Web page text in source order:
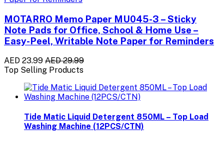
MOTARRO Memo Paper MU045-3 – Sticky
Note Pads for Office, School & Home Use –
Easy-Peel, Writable Note Paper for Reminders
AED 23.99 AED 29.99
Top Selling Products
Tide Matic Liquid Detergent 850ML – Top Load
Washing Machine (12PCS/CTN)